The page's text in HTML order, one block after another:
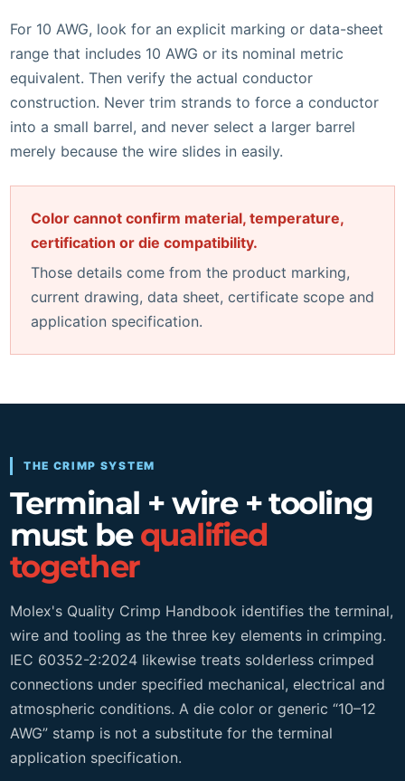
For 10 AWG, look for an explicit marking or data-sheet
range that includes 10 AWG or its nominal metric
equivalent. Then verify the actual conductor
construction. Never trim strands to force a conductor
into a small barrel, and never select a larger barrel
merely because the wire slides in easily.
Color cannot confirm material, temperature,
certification or die compatibility.
Those details come from the product marking,
current drawing, data sheet, certificate scope and
application specification.
THE CRIMP SYSTEM
Terminal + wire + tooling
must bequalified
together
Molex's Quality Crimp Handbook identifies the terminal,
wire and tooling as the three key elements in crimping.
IEC 60352-2:2024 likewise treats solderless crimped
connections under specified mechanical, electrical and
atmospheric conditions. A die color or generic “10–12
AWG” stamp is not a substitute for the terminal
application specification.